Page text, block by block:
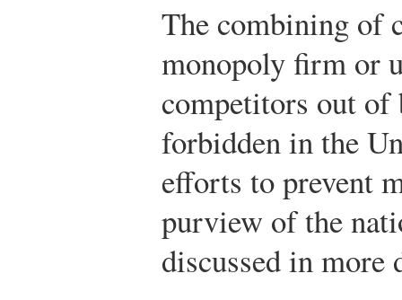
The combining of
monopoly firm or
competitors out of
forbidden in the
efforts to prevent
purview of the
discussed in more